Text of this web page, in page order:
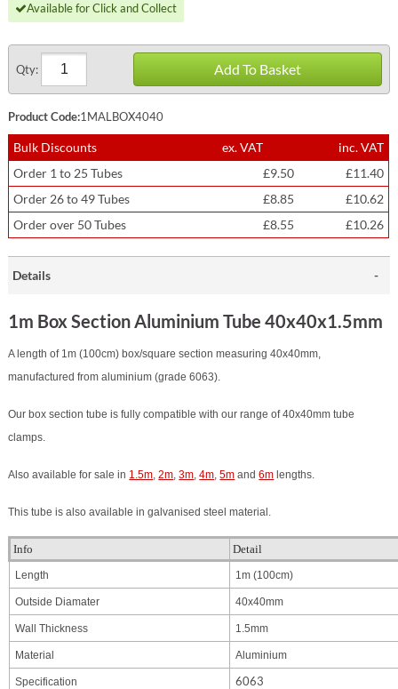
Available for Click and Collect
Qty: Add To Basket
Product Code:1MALBOX4040
Bulk Discounts ex. VAT
inc. VAT
Order 1 to 25 Tubes
£9.50
£11.40
Order 26 to 49 Tubes
£8.85
£10.62
Order over 50 Tubes
£8.55 £10.26
Details
1m Box Section Aluminium Tube 40x40x1.5mm
A length of 1m (100cm) box/square section measuring 40x40mm,
manufactured from aluminium (grade 6063).
Our box section tube is fully compatible with our range of 40x40mm tube
clamps.
Also available for sale in 1.5m,2m,3m,4m,5m and6m lengths.
This tube is also available in galvanised steel material.
Info Detail
Length 1m (100cm)
Outside Diamater 40x40mm
Wall Thickness 1.5mm
Material Aluminium
Specification 6063